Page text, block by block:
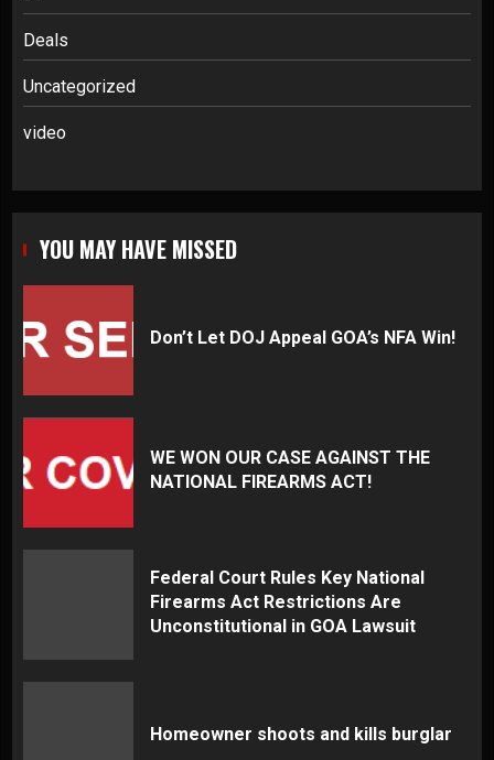
Deals
Uncategorized
video
YOU MAY HAVE MISSED
Don’t Let DOJ Appeal GOA’s NFA Win!
WE WON OUR CASE AGAINST THE
NATIONAL FIREARMS ACT!
Federal Court Rules Key National
Firearms Act Restrictions Are
Unconstitutional in GOA Lawsuit
Homeowner shoots and kills burglar